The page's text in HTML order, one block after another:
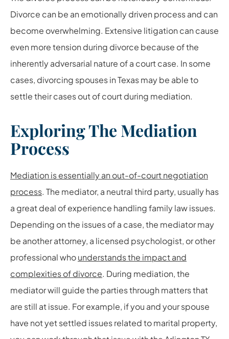
Divorce can be an emotionally driven process and can
become overwhelming. Extensive litigation can cause
even more tension during divorce because of the
inherently adversarial nature of a court case. In some
cases, divorcing spouses in Texas may be able to
settle their cases out of court during mediation.
Exploring The Mediation
Process
Mediation is essentially an out-of-court negotiation
process. The mediator, a neutral third party, usually has
a great deal of experience handling family law issues.
Depending on the issues of a case, the mediator may
be another attorney, a licensed psychologist, or other
professional whounderstands the impact and
complexities of divorce. During mediation, the
mediator will guide the parties through matters that
are still at issue. For example, if you and your spouse
have not yet settled issues related to marital property,